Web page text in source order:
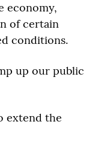
economy,
of certain
conditions.
up our public
extend the